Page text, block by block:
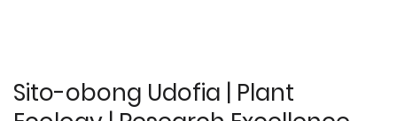
Sito-obong Udofia | Plant